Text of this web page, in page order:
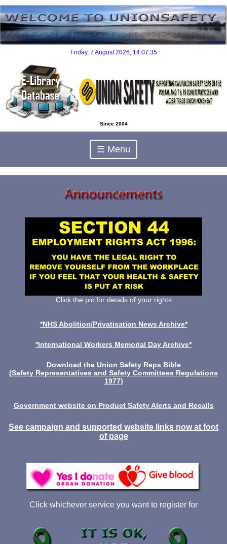
Since 2004
☰ Menu
Click the pic for details of your rights
*NHS Abolition/Privatisation News Archive*
*International Workers Memorial Day Archive*
Download the Union Safety Reps Bible
(Safety Representatives and Safety Committees Regulations
1977)
Government website on Product Safety Alerts and Recalls
See campaign and supported website links now at foot
of page
Click whichever service you want to register for